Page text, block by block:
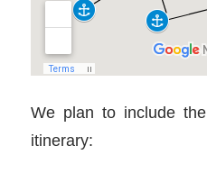
We plan to include
itinerary: